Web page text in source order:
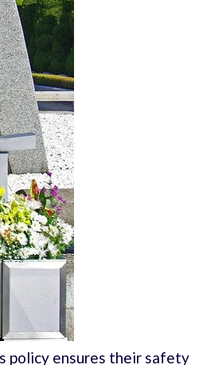
policy ensures their safety